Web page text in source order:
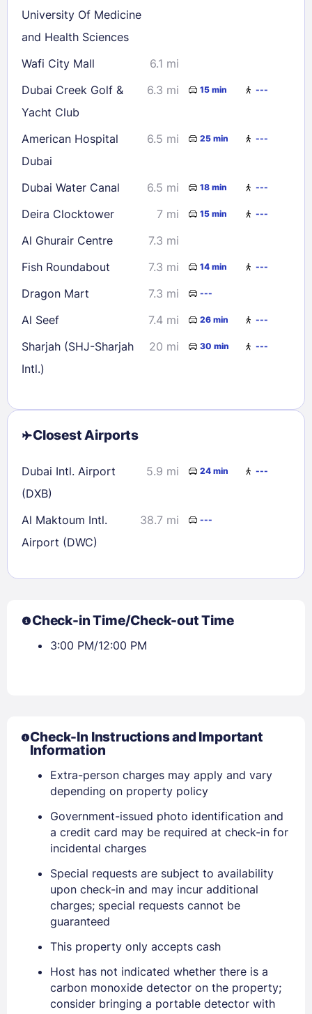
Sign In
EMAIL
PASSWORD
Stay Signed In Lost Password ?
University Of Medicine
and Health Sciences
Wafi City Mall
6.1 mi
Dubai Creek Golf &
Yacht Club
6.3 mi 15 min ---
American Hospital
Dubai
6.5 mi 25 min ---
Dubai Water Canal 6.5 mi 18 min ---
Deira Clocktower 7 mi 15 min ---
Al Ghurair Centre
7.3 mi
Fish Roundabout
7.3 mi 14 min ---
Dragon Mart 7.3 mi ---
Al Seef 7.4 mi 26 min ---
Sharjah (SHJ-Sharjah
Intl.)
20 mi 30 min ---
Closest Airports
Dubai Intl. Airport
(DXB)
5.9 mi 24 min ---
Al Maktoum Intl.
Airport (DWC)
38.7 mi ---
Check-in Time/Check-out Time
3:00 PM/12:00 PM
Check-In Instructions and Important
Information
Extra-person charges may apply and vary
depending on property policy
Government-issued photo identification and
a credit card may be required at check-in for
incidental charges
Special requests are subject to availability
upon check-in and may incur additional
charges; special requests cannot be
guaranteed
This property only accepts cash
Host has not indicated whether there is a
carbon monoxide detector on the property;
consider bringing a portable detector with